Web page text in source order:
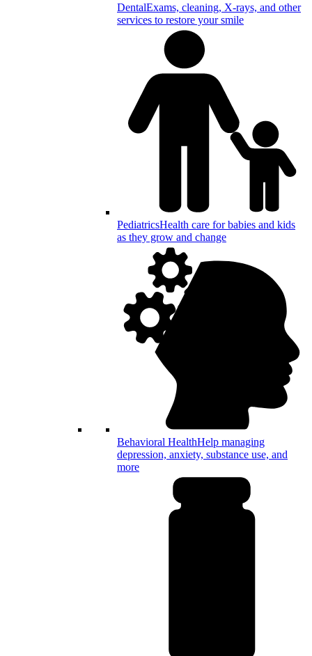
DentalExams, cleaning, X-rays, and other
services to restore your smile
PediatricsHealth care for babies and kids
as they grow and change
Behavioral HealthHelp managing
depression, anxiety, substance use, and
more